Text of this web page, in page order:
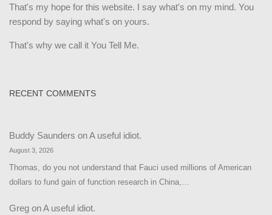
That's my hope for this website. I say what's on my mind. You
respond by saying what's on yours.
That's why we call it You Tell Me.
RECENT COMMENTS
Buddy Saunders onA useful idiot.
August 3, 2026
Thomas, do you not understand that Fauci used millions of American
dollars to fund gain of function research in China,…
Greg onA useful idiot.